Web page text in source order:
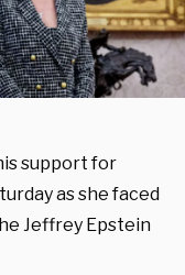
support for
as she faced
Jeffrey Epstein